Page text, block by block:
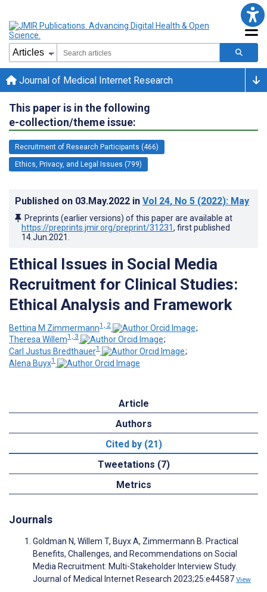
Journal of Medical Internet Research
This paper is in the following
e-collection/theme issue:
Recruitment of Research Participants (466)
Ethics, Privacy, and Legal Issues (799)
Published on 03.May.2022 in Vol 24, No 5 (2022): May
Preprints (earlier versions) of this paper are available at
https://preprints.jmir.org/preprint/31231, first published
14.Jun.2021
Ethical Issues in Social Media
Recruitment for Clinical Studies:
Ethical Analysis and Framework
Bettina M Zimmermann1, 2
;
Theresa Willem1, 3
;
Carl Justus Bredthauer1
;
Alena Buyx1
Article
Authors
Cited by (21)
Tweetations (7)
Metrics
Journals
Goldman N, Willem T, Buyx A, Zimmermann B. Practical
Benefits, Challenges, and Recommendations on Social
Media Recruitment: Multi-Stakeholder Interview Study.
Journal of Medical Internet Research 2023;25:e44587 View